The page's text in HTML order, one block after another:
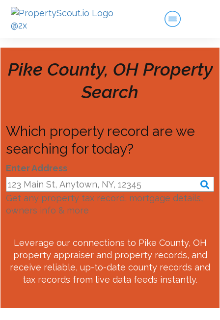
Pike County, OHProperty
Search
Which property record are we
searching for today?
Enter Address
Get any property tax record, mortgage details,
owners info & more
Leverage our connections to Pike County, OH
property appraiser and property records, and
receive reliable, up-to-date county records and
tax records from live data feeds instantly.